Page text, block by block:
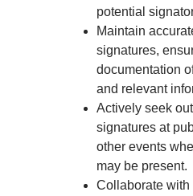
potential
Maintain
signatures,
documentation
and relevant
Actively seek
signatures at
other events
may be present.
Collaborate with